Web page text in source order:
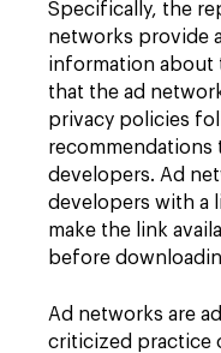
Specifically, the
networks provide
information about
that the ad
privacy policies
recommendations
developers. Ad
developers with a
make the link
before
Ad networks are
criticized practice